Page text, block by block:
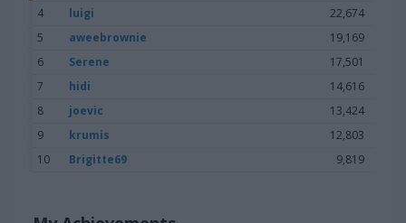
4
luigi
22,674
5
aweebrownie
19,169
6
Serene
17,501
7
hidi
14,616
8
joevic
13,424
9
krumis
12,803
10
Brigitte69 9,819